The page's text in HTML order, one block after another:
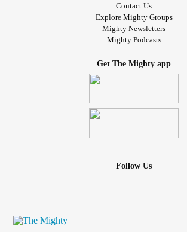
Contact Us
Explore Mighty Groups
Mighty Newsletters
Mighty Podcasts
Get The Mighty app
Follow Us